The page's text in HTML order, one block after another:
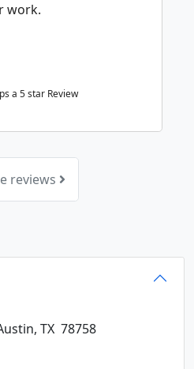
work.
a 5star Review
reviews
TX 78758